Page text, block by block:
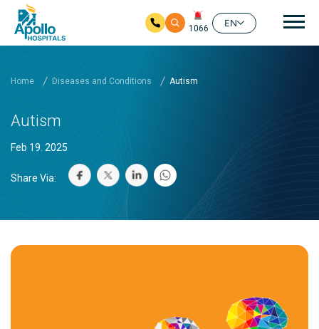
1066
EN
Home Diseases and Conditions Autism
Autism
Feb 19. 2025
Share Via: